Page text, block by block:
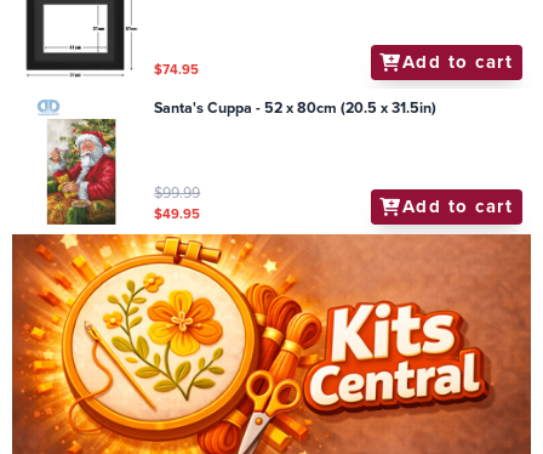
$74.95 Add to cart
Santa's Cuppa - 52 x 80cm (20.5 x 31.5in)
$99.99
$49.95 Add to cart